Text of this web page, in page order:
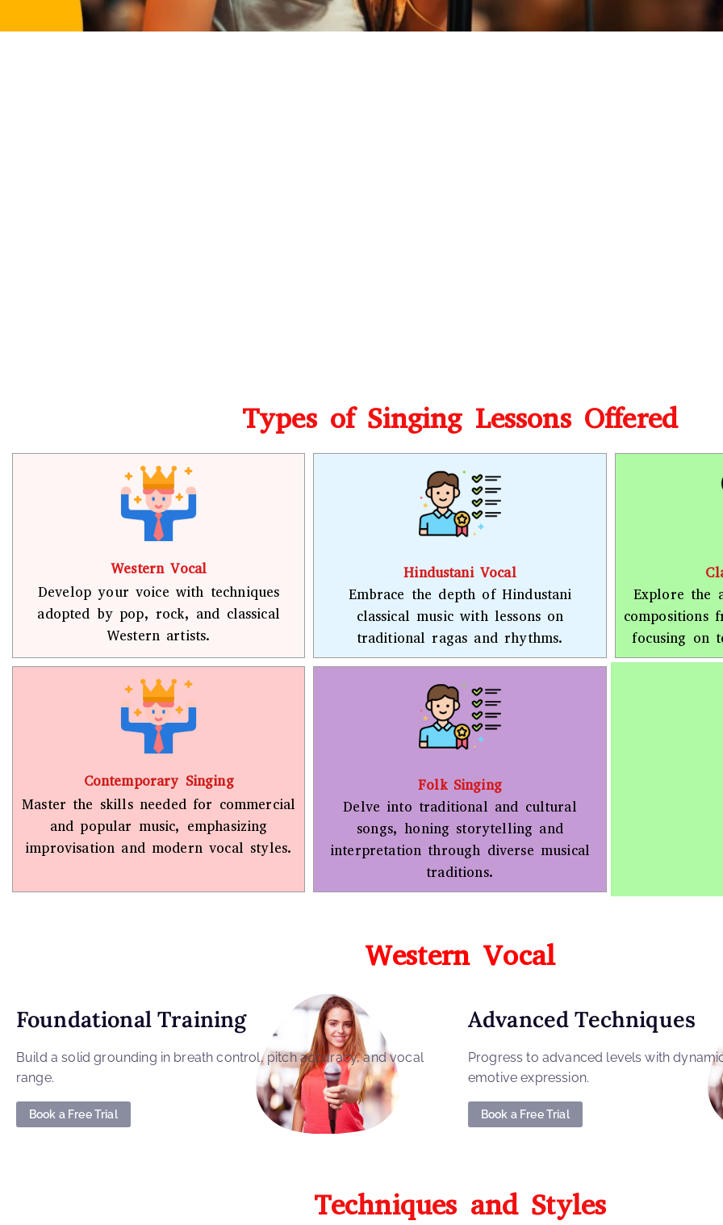
Types of Singing Lessons Offered
Western Vocal
Develop your voice with techniques
adopted by pop, rock, and classical
Western artists.
Hindustani Vocal
Embrace the depth of Hindustani
classical music with lessons on
traditional ragas and rhythms.
Explore the
compositions
focusing on
Contemporary Singing
Master the skills needed for commercial
and popular music, emphasizing
improvisation and modern vocal styles.
Folk Singing
Delve into traditional and cultural
songs, honing storytelling and
interpretation through diverse musical
traditions.
Western Vocal
Foundational Training
Build a solid grounding in breath control, pitch accuracy, and vocal
range.
Book a Free Trial
Advanced Techniques
Progress to advanced levels with
emotive expression.
Book a Free Trial
Techniques and Styles